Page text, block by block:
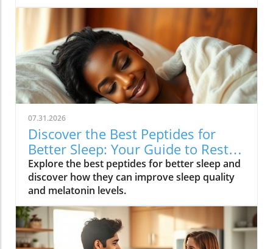
07.31.2026
Discover the Best Peptides for
Better Sleep: Your Guide to Restful
Nights
Explore the best peptides for better sleep and
discover how they can improve sleep quality
and melatonin levels.